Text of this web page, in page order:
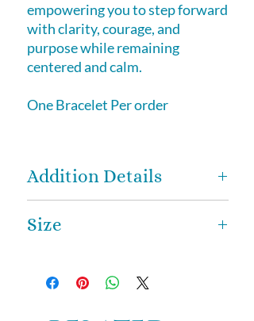
empowering you to step forward
with clarity, courage, and
purpose while remaining
centered and calm.
One Bracelet Per order
Addition Details
Smoky Citrine is a natural variety
through natural heat and radiation
Size